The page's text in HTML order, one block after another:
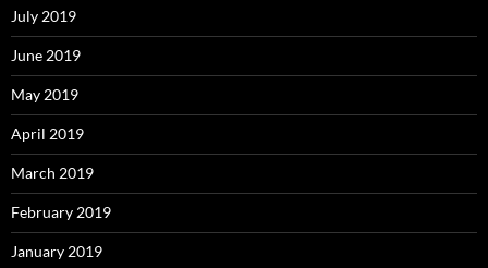
July 2019
June 2019
May 2019
April 2019
March 2019
February 2019
January 2019